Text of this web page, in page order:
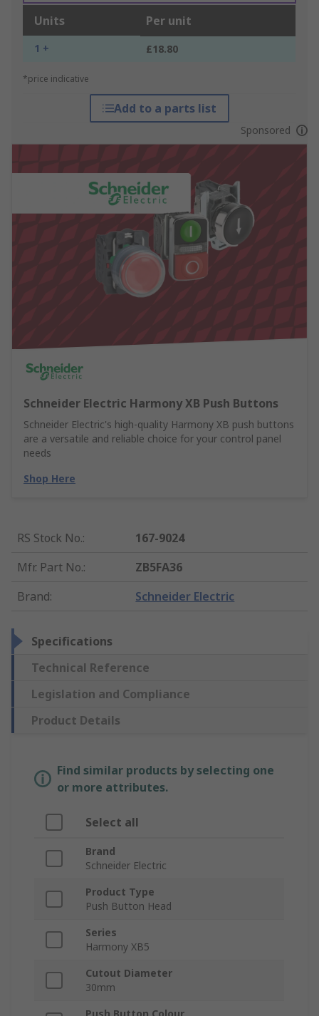
Units Per unit
1 + £18.80
*price indicative
Add to a parts list
Sponsored
Schneider Electric Harmony XB Push Buttons
Schneider Electric's high-quality Harmony XB push buttons
are a versatile and reliable choice for your control panel
needs
Shop Here
RS Stock No.:
167-9024
Mfr. Part No.:
ZB5FA36
Brand: Schneider Electric
Specifications
Technical Reference
Legislation and Compliance
Product Details
Find similar products by selecting one
or more attributes.
Select all
Brand
Schneider Electric
Product Type
Push Button Head
Series
Harmony XB5
Cutout Diameter
30mm